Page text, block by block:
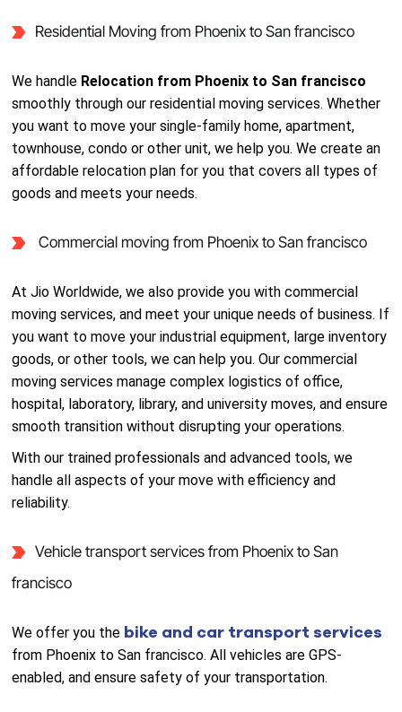
Residential Moving from Phoenix to San francisco
We handle Relocation from Phoenix to San francisco
smoothly through our residential moving services. Whether
you want to move your single-family home, apartment,
townhouse, condo or other unit, we help you. We create an
affordable relocation plan for you that covers all types of
goods and meets your needs.
Commercial moving from Phoenix to San francisco
At Jio Worldwide, we also provide you with commercial
moving services, and meet your unique needs of business. If
you want to move your industrial equipment, large inventory
goods, or other tools, we can help you. Our commercial
moving services manage complex logistics of office,
hospital, laboratory, library, and university moves, and ensure
smooth transition without disrupting your operations.
With our trained professionals and advanced tools, we
handle all aspects of your move with efficiency and
reliability.
Vehicle transport services from Phoenix to San
francisco
We offer you the bike and car transport services
from Phoenix to San francisco. All vehicles are GPS-
enabled, and ensure safety of your transportation.